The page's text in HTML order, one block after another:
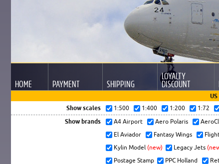
HOME PAYMENT SHIPPING
LOYALTY
DISCOUNT
Show scales
1:500 1:400 1:200 1:72
Show brands A4 Airport Aero Polaris
El Aviador
Fantasy Wings
Kylin Model (new) Legacy Jets
Postage Stamp
PPC Holland